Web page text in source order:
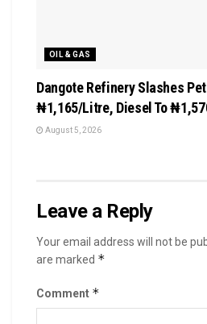
OIL & GAS
Dangote Refinery Slashes
₦1,165/Litre, Diesel To
August 5, 2026
Leave a Reply
Your email address will not be
are marked *
Comment *